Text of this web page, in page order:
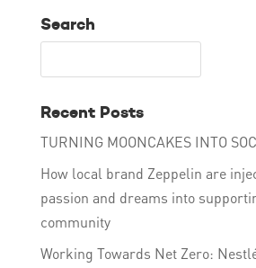
Search
Recent Posts
TURNING MOONCAKES INTO
How local brand Zeppelin are
passion and dreams into
community
Working Towards Net Zero: